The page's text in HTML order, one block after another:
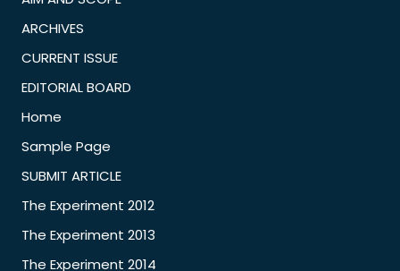
ARCHIVES
CURRENT ISSUE
EDITORIAL BOARD
Home
Sample Page
SUBMIT ARTICLE
The Experiment 2012
The Experiment 2013
The Experiment 2014